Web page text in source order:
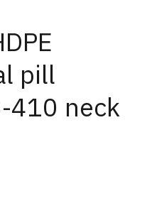
pill
410 neck